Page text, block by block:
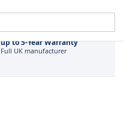
Order by 3pm
up to 5-Year Warranty
Full UK manufacturer